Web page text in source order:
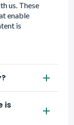
us. These
enable
is
is